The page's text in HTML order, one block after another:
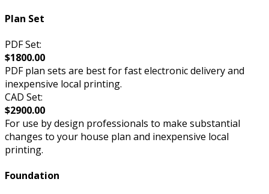
Plan Set
PDF Set:
$1800.00
PDF plan sets are best for fast electronic delivery and
inexpensive local printing.
CAD Set:
$2900.00
For use by design professionals to make substantial
changes to your house plan and inexpensive local
printing.
Foundation